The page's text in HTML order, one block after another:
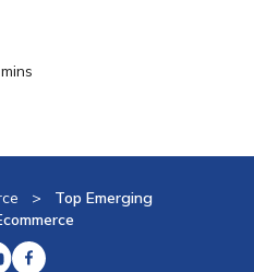
>
Top Emerging